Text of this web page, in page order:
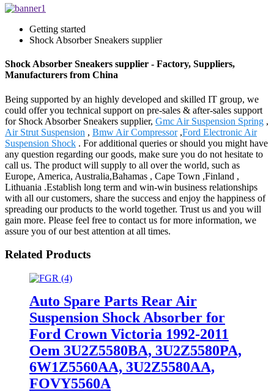
Getting started
Shock Absorber Sneakers supplier
Shock Absorber Sneakers supplier - Factory, Suppliers,
Manufacturers from China
Being supported by an highly developed and skilled IT group, we
could offer you technical support on pre-sales & after-sales support
for Shock Absorber Sneakers supplier, Gmc Air Suspension Spring ,
Air Strut Suspension , Bmw Air Compressor,Ford Electronic Air
Suspension Shock . For additional queries or should you might have
any question regarding our goods, make sure you do not hesitate to
call us. The product will supply to all over the world, such as
Europe, America, Australia,Bahamas , Cape Town ,Finland ,
Lithuania .Establish long term and win-win business relationships
with all our customers, share the success and enjoy the happiness of
spreading our products to the world together. Trust us and you will
gain more. Please feel free to contact us for more information, we
assure you of our best attention at all times.
Related Products
Auto Spare Parts Rear Air
Suspension Shock Absorber for
Ford Crown Victoria 1992-2011
Oem 3U2Z5580BA, 3U2Z5580PA,
6W1Z5560AA, 3U2Z5580AA,
FOVY5560A